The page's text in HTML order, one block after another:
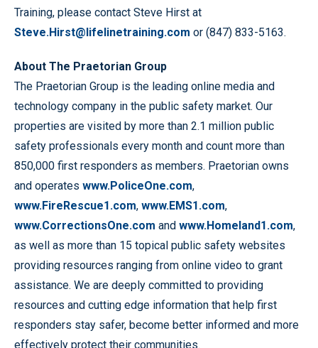
Training, please contact Steve Hirst at
Steve.Hirst@lifelinetraining.com or (847) 833-5163.
About The Praetorian Group
The Praetorian Group is the leading online media and
technology company in the public safety market. Our
properties are visited by more than 2.1 million public
safety professionals every month and count more than
850,000 first responders as members. Praetorian owns
and operates www.PoliceOne.com,
www.FireRescue1.com, www.EMS1.com,
www.CorrectionsOne.com and www.Homeland1.com,
as well as more than 15 topical public safety websites
providing resources ranging from online video to grant
assistance. We are deeply committed to providing
resources and cutting edge information that help first
responders stay safer, become better informed and more
effectively protect their communities.